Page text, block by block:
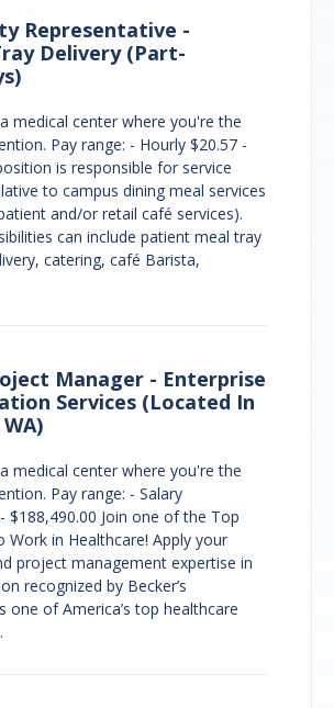
Representative -
Delivery (Part-
medical center where you're the
Pay range: - Hourly $20.57 -
is responsible for service
to campus dining meal services
and/or retail café services).
can include patient meal tray
catering, café Barista,
Manager - Enterprise
Services (Located In
medical center where you're the
Pay range: - Salary
$188,490.00 Join one of the Top
Work in Healthcare! Apply your
project management expertise in
recognized by Becker’s
one of America’s top healthcare